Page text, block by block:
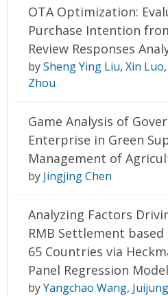
OTA Optimization:
Purchase Intention
Review Responses
bySheng Ying Liu, Xin Luo,
Zhou
Game Analysis of
Enterprise in Green
Management of
by Jingjing Chen
Analyzing Factors
RMB Settlement
65 Countries via
Panel Regression
byYangchao Wang,